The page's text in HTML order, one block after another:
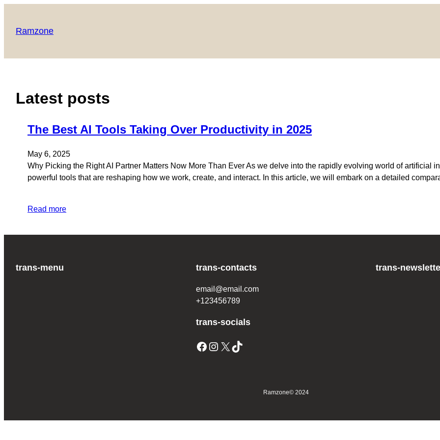
content
Ramzone
Latest posts
The Best AI Tools Taking Over Productivity in 2025
May 6, 2025
Why Picking the Right AI Partner Matters Now More Than Ever As we delve into the rapidly evolving world of artificial
powerful tools that are reshaping how we work, create, and interact. In this article, we will embark on a detailed
Read more
trans-menu trans-contacts
email@email.com
+123456789
trans-socials
Facebook Instagram X TikTok
trans-
Ramzone© 2024